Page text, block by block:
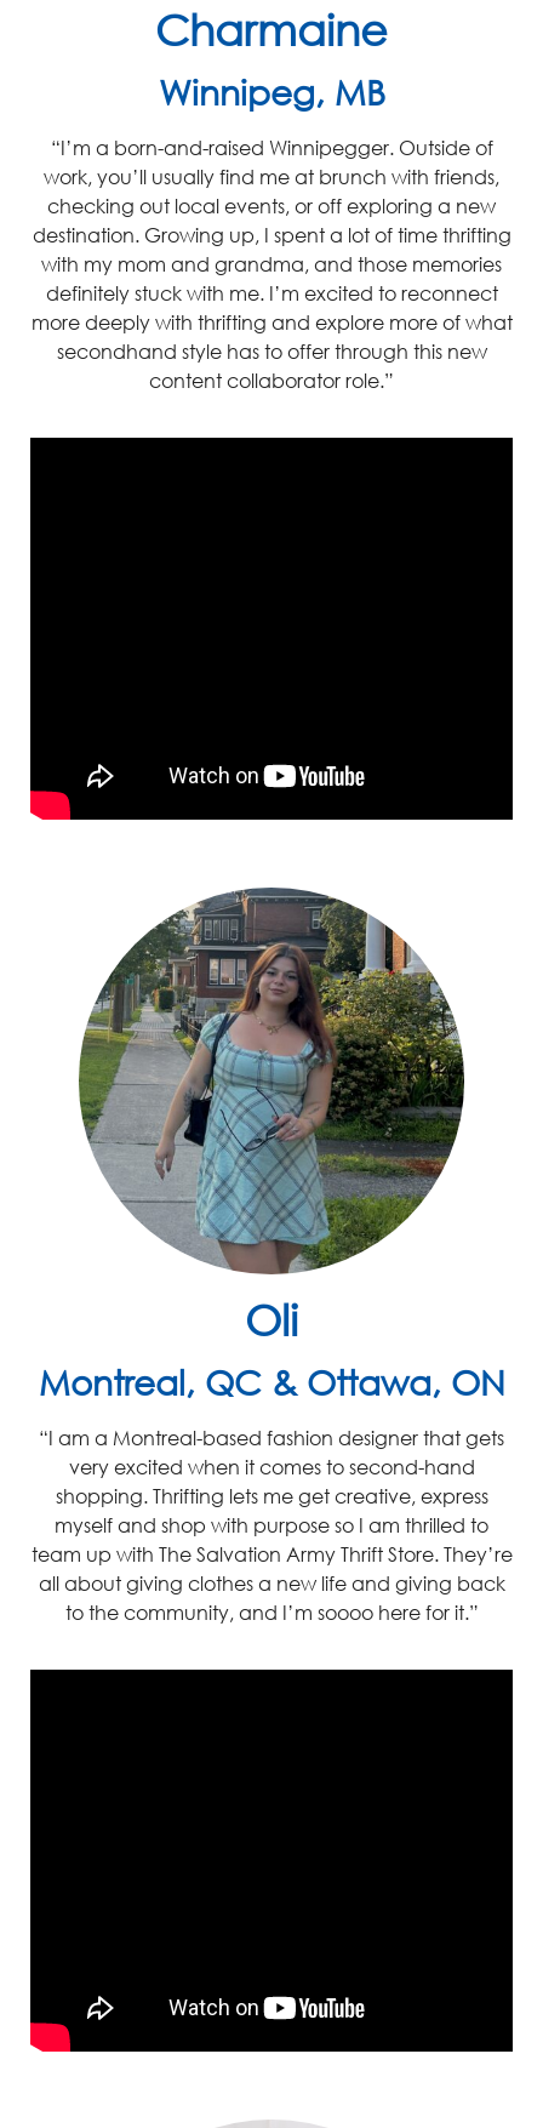
Charmaine
Winnipeg, MB
“I’m a born-and-raised Winnipegger. Outside of
work, you’ll usually find me at brunch with friends,
checking out local events, or off exploring a new
destination. Growing up, I spent a lot of time thrifting
with my mom and grandma, and those memories
definitely stuckwith me. I’m excited to reconnect
more deeply with thrifting and explore more of what
secondhand style has to offer through this new
content collaborator role.”
Oli
Montreal, QC & Ottawa, ON
“I am a Montreal-based fashion designer that gets
very excited when it comes to second-hand
shopping. Thrifting lets me get creative, express
myself and shop with purpose so I am thrilled to
team up with The Salvation ArmyThrift Store. They’re
all about giving clothes a new life and giving back
to the community, and I’m soooohere for it.”